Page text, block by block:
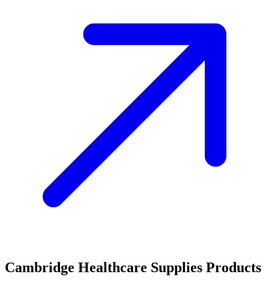
Cambridge Healthcare Supplies Products